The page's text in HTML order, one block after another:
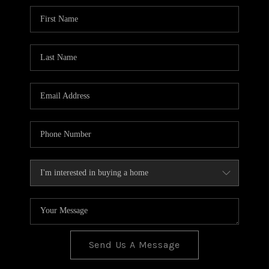
BLOG
TOP AREAS
Send Us A Message